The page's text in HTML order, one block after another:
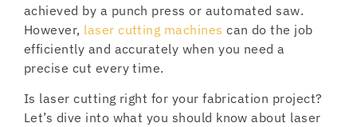
achieved by a punch press or automated saw.
However, laser cutting machines can do the job
efficiently and accurately when you need a
precise cut every time.
Is laser cutting right for your fabrication project?
Let’s dive into what you should know about laser